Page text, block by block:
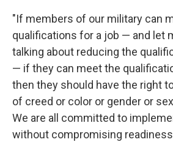
"If members of our military can
qualifications for a job — and let
talking about reducing the
— if they can meet the
then they should have the right
of creed or color or gender or
We are all committed to
without compromising